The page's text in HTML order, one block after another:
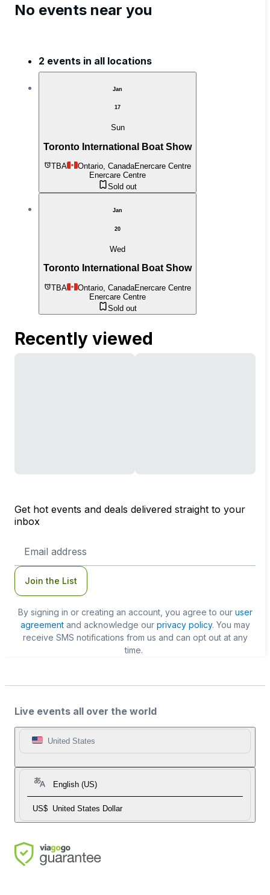
No events near you
2 events in all locations
Jan
17
Sun
Toronto International Boat Show
TBA Ontario, CanadaEnercare Centre
Enercare Centre
Sold out
Jan
20
Wed
Toronto International Boat Show
TBA Ontario, CanadaEnercare Centre
Enercare Centre
Sold out
Recently viewed
Get hot events and deals delivered straight to your
inbox
Address
Join the List
By signing in or creating an account, you agree to our user
agreementand acknowledge our privacy policy. You may
receive SMS notifications from us and can opt out at any
time.
Live events all over the world
United States
English (US)
US$ United States Dollar